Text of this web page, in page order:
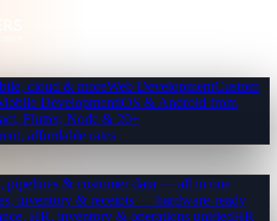
cloud & moreWeb DevelopmentCustom
DevelopmentiOS & Android from
Flutter, Node & 20+
affordable rates
pipelines & customer data — all in one
inventory & receipts — hardware-ready
HR, inventory & operations unifiedHR